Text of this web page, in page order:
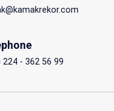
224 - 362 56 99